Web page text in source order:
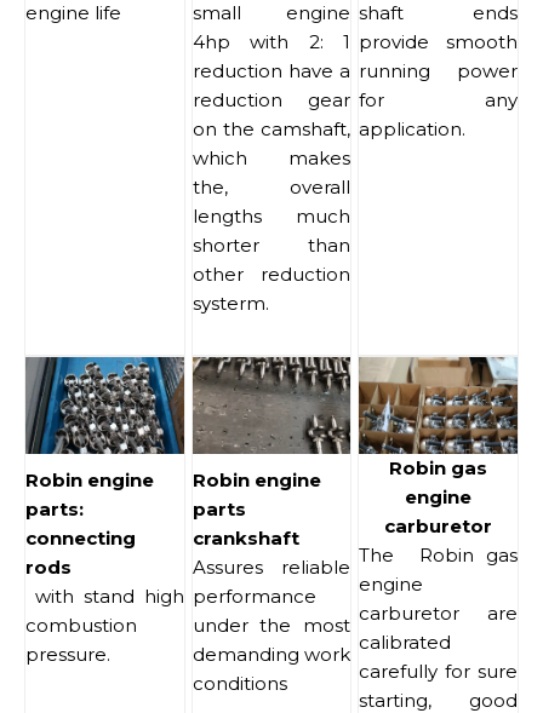
engine life
small engine
4hp with 2: 1
reduction have a
reduction gear
on the camshaft,
which makes
the, overall
lengths much
shorter than
other reduction
systerm.
shaft ends
provide smooth
running power
for any
application.
Robin engine
parts:
connecting
rods
with stand high
combustion
pressure.
Robin engine
parts
crankshaft
Assures reliable
performance
under the most
demanding work
conditions
Robin gas
engine
carburetor
The Robin gas
engine
carburetor are
calibrated
carefully for sure
starting, good